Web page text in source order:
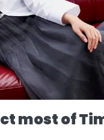
most of